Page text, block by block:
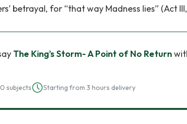
betrayal, for “that way Madness lies” (Act III,
The King’s Storm- A Point of No Return
subjects Starting from 3 hours delivery